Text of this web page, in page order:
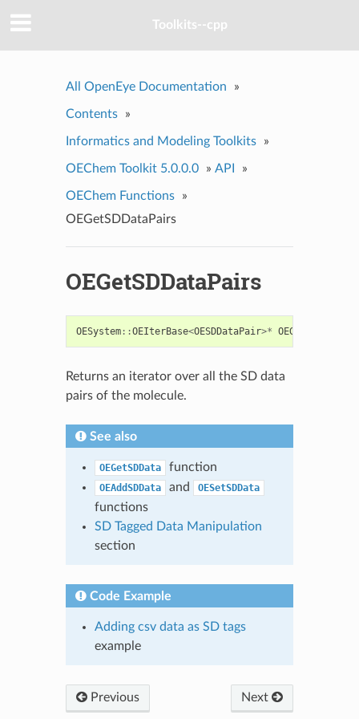
Toolkits--cpp
All OpenEye Documentation »
Contents »
Informatics and Modeling Toolkits »
OEChem Toolkit 5.0.0.0 » API »
OEChem Functions
»
OEGetSDDataPairs
OEGetSDDataPairs
OESystem::OEIterBase<OESDDataPair>*
Returns an iterator over all the SD data
pairs of the molecule.
See also
OEGetSDData function
OEAddSDData and OESetSDData
functions
SD Tagged Data Manipulation
section
Code Example
Adding csv data as SD tags
example
Previous Next